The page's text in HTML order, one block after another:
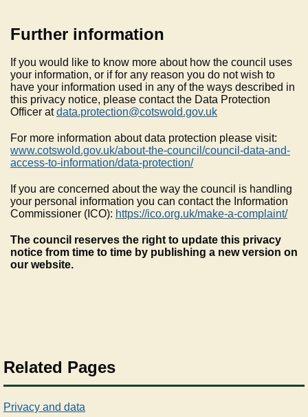
Further information
If you would like to know more about how the council uses
your information, or if for any reason you do not wish to
have your information used in any of the ways described in
this privacy notice, please contact the Data Protection
Officer atdata.protection@cotswold.gov.uk
For more information about data protection please visit:
www.cotswold.gov.uk/about-the-council/council-data-and-
access-to-information/data-protection/
If you are concerned about the way the council is handling
your personal information you can contact the Information
Commissioner (ICO): https://ico.org.uk/make-a-complaint/
The council reserves the right to update this privacy
notice from time to time by publishing a new version on
our website.
Related Pages
Privacy and data